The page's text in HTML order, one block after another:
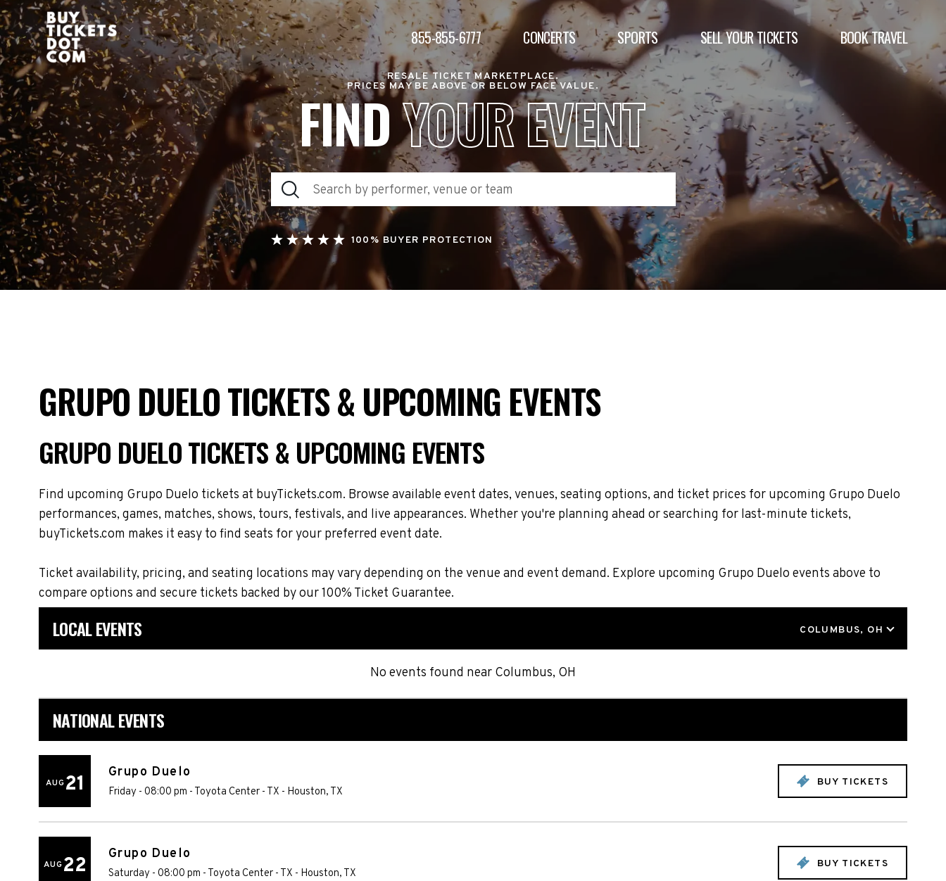
855-855-6777 CONCERTS SPORTS SELL YOUR TICKETS BOOK TRAVEL
RESALE TICKET MARKETPLACE.
PRICES MAY BE ABOVE OR BELOW FACE VALUE.
FINDYOUR EVENT
100% BUYER PROTECTION
GRUPO DUELO TICKETS & UPCOMING EVENTS
GRUPO DUELO TICKETS & UPCOMING EVENTS
Find upcoming Grupo Duelo tickets at buyTickets.com. Browse available event dates, venues, seating options, and ticket prices for upcoming Grupo Duelo
performances, games, matches, shows, tours, festivals, and live appearances. Whether you're planning ahead or searching for last-minute tickets,
buyTickets.com makes it easy to find seats for your preferred event date.
Ticket availability, pricing, and seating locations may vary depending on the venue and event demand. Explore upcoming Grupo Duelo events above to
compare options and secure tickets backed by our 100% Ticket Guarantee.
LOCAL EVENTS COLUMBUS, OH
No events found near Columbus, OH
NATIONAL EVENTS
AUG21 Grupo Duelo
Friday - 08:00 pm - Toyota Center - TX - Houston, TX
BUY TICKETS
AUG22 Grupo Duelo
Saturday - 08:00 pm - Toyota Center - TX - Houston, TX
BUY TICKETS